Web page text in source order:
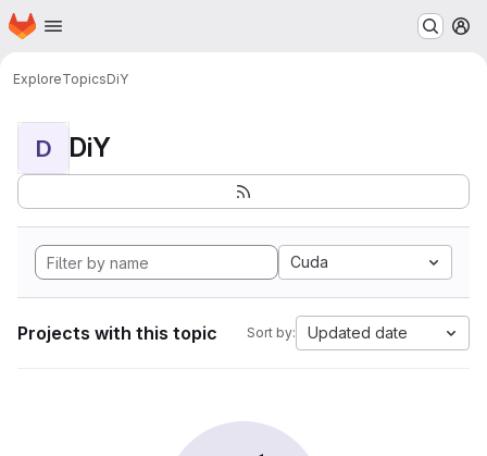
Skip to main content
Homepage
ExploreTopicsDiY
D DiY
Cuda
Projects with this topic Sort by: Updated date